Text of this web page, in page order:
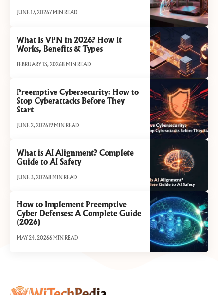
JUNE 17, 20267 MIN READ
What Is VPN in 2026? How It
Works, Benefits & Types
FEBRUARY 13, 20268 MIN READ
Preemptive Cybersecurity: How to
Stop Cyberattacks Before They
Start
JUNE 2, 2026 19 MIN READ
What is AI Alignment? Complete
Guide to AI Safety
JUNE 3, 20268 MIN READ
How to Implement Preemptive
Cyber Defenses: A Complete Guide
(2026)
MAY 24, 20266 MIN READ